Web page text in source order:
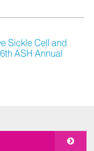
Sickle Cell and
ASH Annual